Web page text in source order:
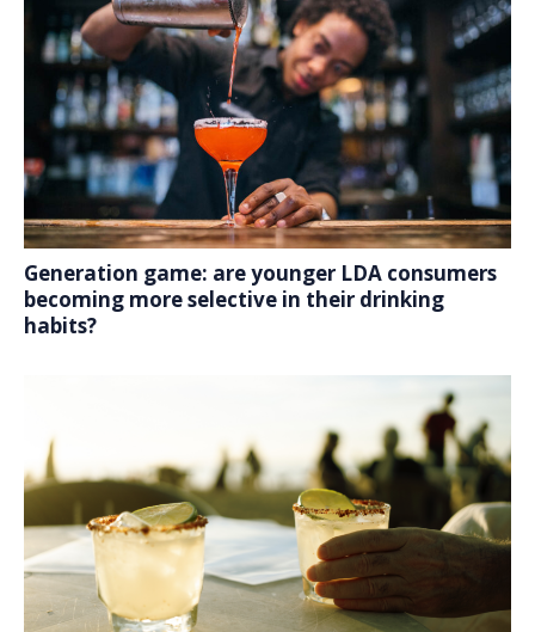
Generation game: are younger LDA consumers
becoming more selective in their drinking
habits?